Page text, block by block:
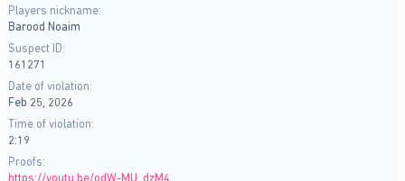
a
r
e
r
Players nickname
Barood Noaim
Suspect ID
161271
Date of violation
Feb 25, 2026
Time of violation
2:19
Proofs
https://youtu.be/odW-MU_dzM4